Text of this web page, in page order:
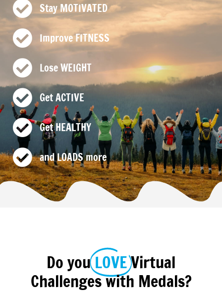
Stay MOTIVATED
Improve FITNESS
Lose WEIGHT
Get ACTIVE
Get HEALTHY
and LOADS more
Do youLOVEVirtual
Challenges with Medals?